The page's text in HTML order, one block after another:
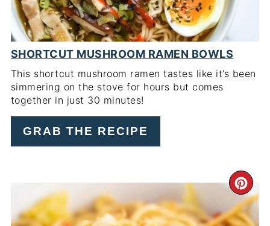
SHORTCUT MUSHROOM RAMEN BOWLS
This shortcut mushroom ramen tastes like it’s been
simmering on the stove for hours but comes
together in just 30 minutes!
GRAB THE RECIPE